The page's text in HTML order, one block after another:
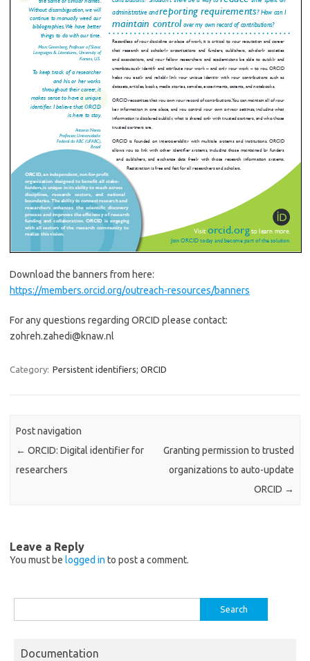
Download the banners from here:
https://members.orcid.org/outreach-resources/banners
For any questions regarding ORCID please contact:
zohreh.zahedi@knaw.nl
Category: Persistent identifiers; ORCID
Post navigation
← ORCID: Digital identifier for
researchers
Granting permission to trusted
organizations to auto-update
ORCID →
Leave a Reply
You must be logged in to post a comment.
for:
Documentation